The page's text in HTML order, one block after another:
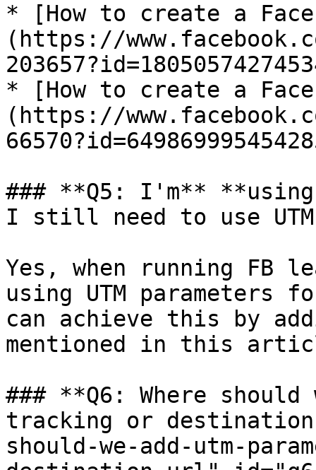
* [How to create a
(https://
* [How to create a
(https://
### **Q5: I'm** **using
I still need to use
Yes, when running FB
using UTM parameters
can achieve this by
mentioned in this
### **Q6: Where should
tracking or
should-we-add-utm-